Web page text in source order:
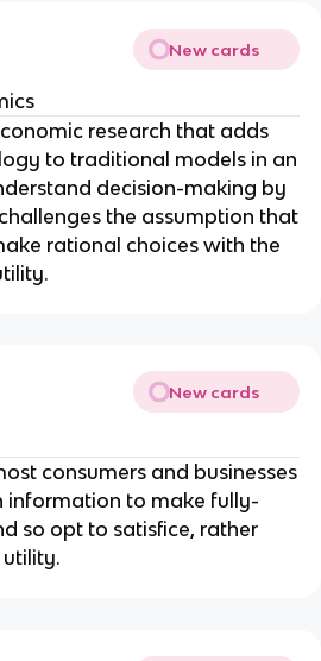
New cards
research that adds
to traditional models in an
decision-making by
the assumption that
rational choices with the
New cards
consumers and businesses
information to make fully-
so opt to satisfice, rather